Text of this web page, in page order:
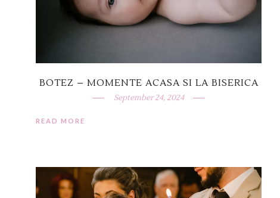
BOTEZ – MOMENTE ACASA SI LA BISERICA
September 24, 2024
READ MORE